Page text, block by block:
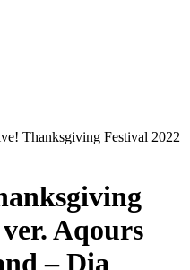
Thanksgiving Festival 2022
Aqours
– Dia